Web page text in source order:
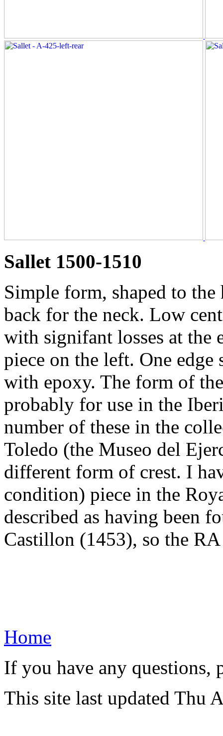
Sallet 1500-1510
Simple form, shaped to
back for the neck. Low
with signifant losses at the
piece on the left. One edge
with epoxy. The form of
probably for use in the
number of these in the
Toledo (the Museo del
different form of crest. I
condition) piece in the
described as having been
Castillon (1453), so the
Home
If you have any questions,
This site last updated Thu